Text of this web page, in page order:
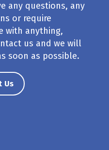
any questions, any
or require
with anything,
us and we will
soon as possible.
Us